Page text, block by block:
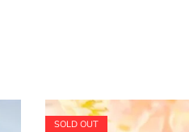
SOLD OUT